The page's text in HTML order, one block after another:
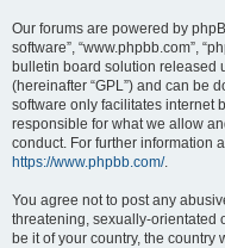
Our forums are powered by
software”, “www.phpbb.com”,
bulletin board solution released
(hereinafter “GPL”) and can be
software only facilitates internet
responsible for what we allow
conduct. For further information
https://www.phpbb.com/.
You agree not to post any
threatening, sexually-orientated
be it of your country, the country